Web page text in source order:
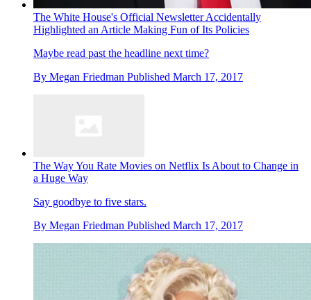
The White House's Official Newsletter Accidentally
Highlighted an Article Making Fun of Its Policies
Maybe read past the headline next time?
By Megan Friedman Published March 17, 2017
The Way You Rate Movies on Netflix Is About to Change in
a Huge Way
Say goodbye to five stars.
By Megan Friedman Published March 17, 2017